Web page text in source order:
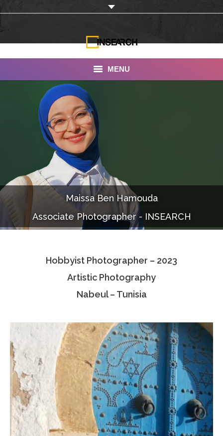
MENU
INSEARCH
About Us
Our Work
Services
Portfolio
Documentaries
Photo Albums
Associate Photographers
Maissa Ben Hamouda
Associate Photographer - INSEARCH
Hobbyist Photographer – 2023
Artistic Photography
Nabeul – Tunisia